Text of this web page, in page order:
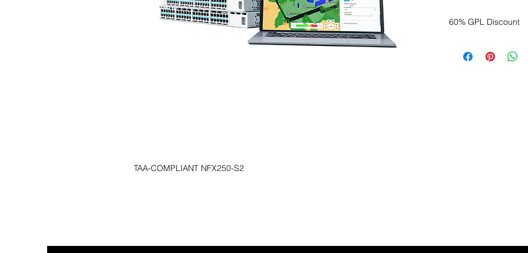
TAA-COMPLIANT NFX250-S2
60% GPL Discount
sales department